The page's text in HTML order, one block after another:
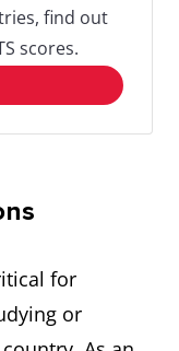
find out
scores.
for
or